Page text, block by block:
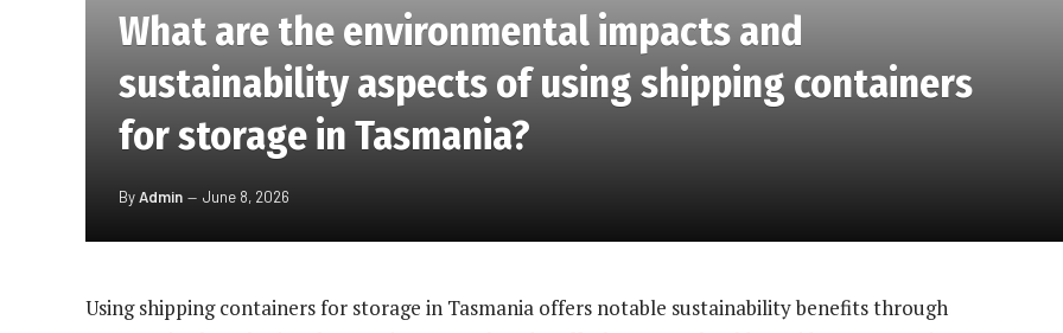
What are the environmental impacts and
sustainability aspects of using shipping containers
for storage in Tasmania?
ByAdmin June 8, 2026
Using shipping containers for storage in Tasmania offers notable sustainability benefits through